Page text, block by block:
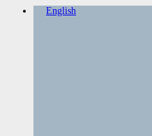
English